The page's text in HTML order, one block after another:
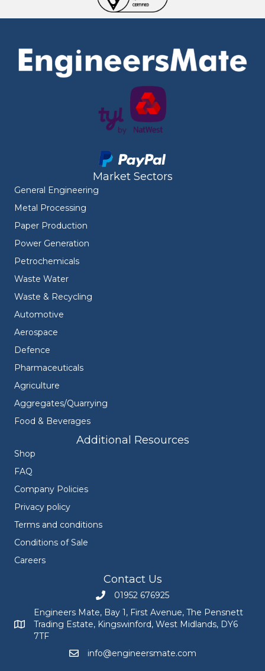
Market Sectors
General Engineering
Metal Processing
Paper Production
Power Generation
Petrochemicals
Waste Water
Waste & Recycling
Automotive
Aerospace
Defence
Pharmaceuticals
Agriculture
Aggregates/Quarrying
Food & Beverages
Additional Resources
Shop
FAQ
Company Policies
Privacy policy
Terms and conditions
Conditions of Sale
Careers
Contact Us
Call Engineers Mate on 01952 676925
01952 676925
Engineers Mate address at Bay 1, First Avenue, The
Engineers Mate, Bay 1, First Avenue, The Pensnett
Trading Estate, Kingswinford, West Midlands, DY6
7TF
Email Engineers Mate at
info@engineersmate.com